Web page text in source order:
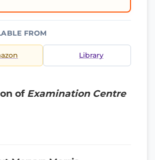
FROM
Library
of Examination Centre